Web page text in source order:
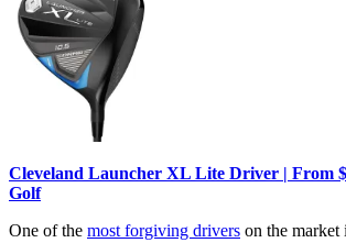
Cleveland Launcher XL Lite Driver | From
Golf
One of the most forgiving drivers on the market